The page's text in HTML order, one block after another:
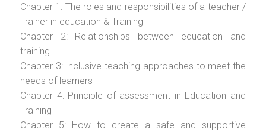
Chapter 1: The roles and responsibilities of a teacher /
Trainer in education & Training
Chapter 2: Relationships between education and
training
Chapter 3: Inclusive teaching approaches to meet the
needs of learners
Chapter 4: Principle of assessment in Education and
Training
Chapter 5: How to create a safe and supportive